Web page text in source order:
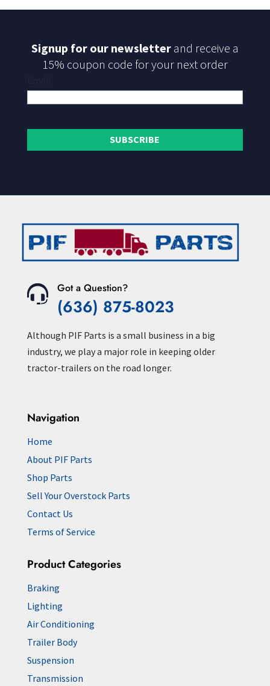
Signup for our newsletterand receive a
15% coupon code for your next order
Got a Question?
(636) 875-8023
Although PIF Parts is a small business in a big
industry, we play a major role in keeping older
tractor-trailers on the road longer.
Navigation
Home
About PIF Parts
Shop Parts
Sell Your Overstock Parts
Contact Us
Terms of Service
Product Categories
Braking
Lighting
Air Conditioning
Trailer Body
Suspension
Transmission